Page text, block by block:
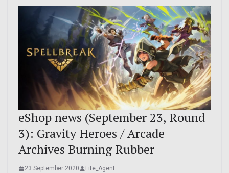
eShop news (September 23, Round
3): Gravity Heroes / Arcade
Archives Burning Rubber
23 September 2020 Lite_Agent